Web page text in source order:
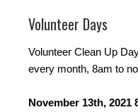
Volunteer Days
Volunteer Clean Up
every month, 8am to
November 13th, 2021